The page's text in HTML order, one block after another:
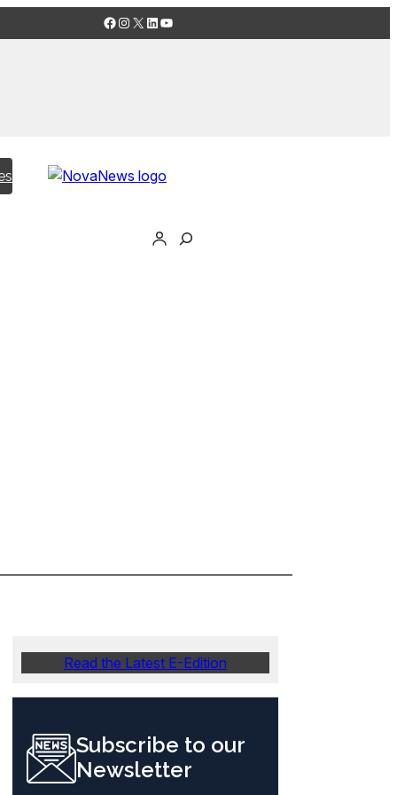
Facebook
Instagram
X LinkedIn
YouTube
Read the Latest E-Edition
Subscribe to our
Newsletter